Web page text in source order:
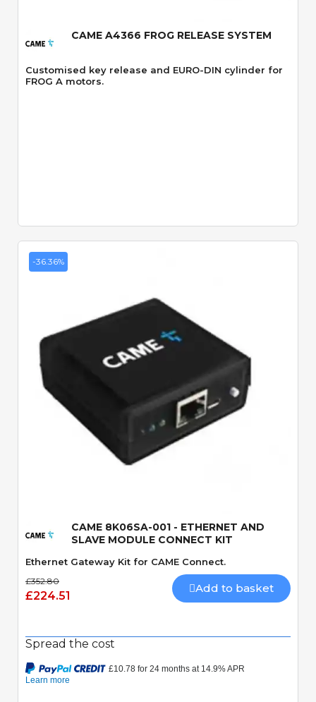
CAME A4366 FROG RELEASE SYSTEM
Customised key release and EURO-DIN cylinder for
FROG A motors.
-36.36%
Quick View
CAME 8K06SA-001 - ETHERNET AND
SLAVE MODULE CONNECT KIT
Ethernet Gateway Kit for CAME Connect.
£352.80
£224.51
Add to basket
Spread the cost